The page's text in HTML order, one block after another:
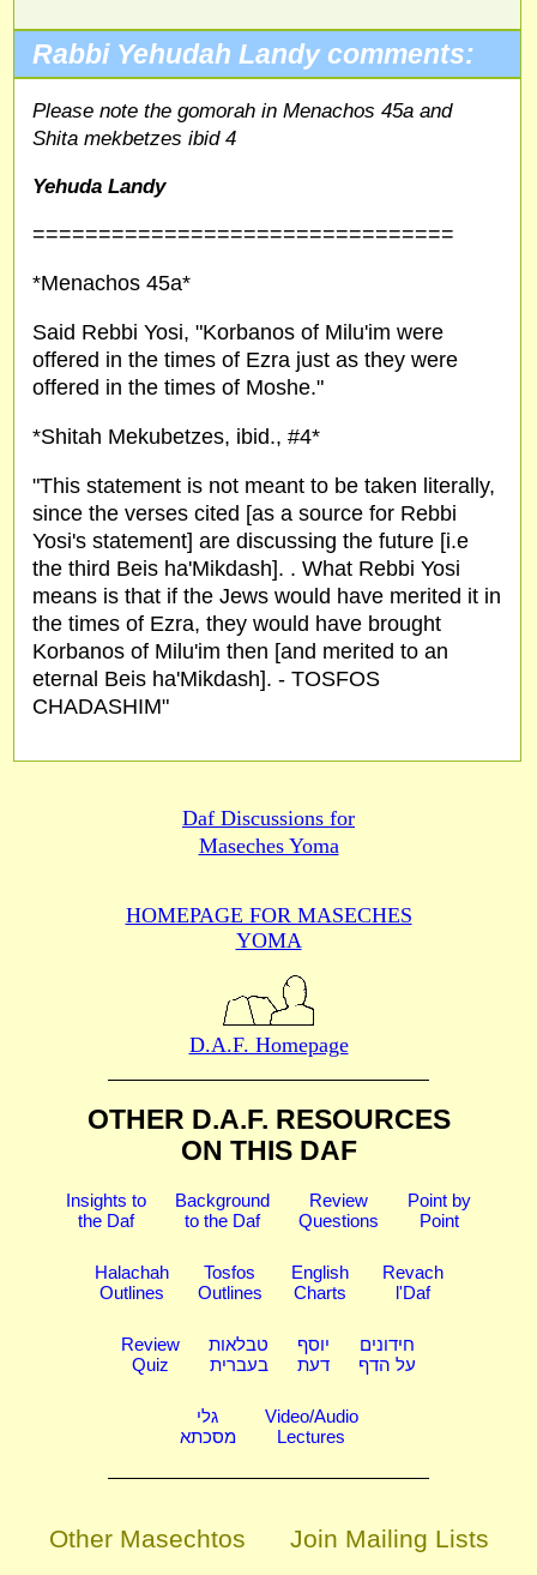
Rabbi Yehudah Landy comments:
Please note the gomorah in Menachos 45a and
Shita mekbetzes ibid 4
Yehuda Landy
================================
*Menachos 45a*
Said Rebbi Yosi, "Korbanos of Milu'im were
offered in the times of Ezra just as they were
offered in the times of Moshe."
*Shitah Mekubetzes, ibid., #4*
"This statement is not meant to be taken literally,
since the verses cited [as a source for Rebbi
Yosi's statement] are discussing the future [i.e
the third Beis ha'Mikdash]. . What Rebbi Yosi
means is that if the Jews would have merited it in
the times of Ezra, they would have brought
Korbanos of Milu'im then [and merited to an
eternal Beis ha'Mikdash]. - TOSFOS
CHADASHIM"
Daf Discussions for
Maseches Yoma
HOMEPAGE FOR MASECHES
YOMA
D.A.F. Homepage
OTHER D.A.F. RESOURCES
ON THIS DAF
Insights to
the Daf
Background
to the Daf
Review
Questions
Point by
Point
Halachah
Outlines
Tosfos
Outlines
English
Charts
Revach
l'Daf
Review
Quiz
טבלאות
בעברית
יוסף
דעת
חידונים
על הדף
גלי
מסכתא
Video/Audio
Lectures
Other Masechtos Join Mailing Lists